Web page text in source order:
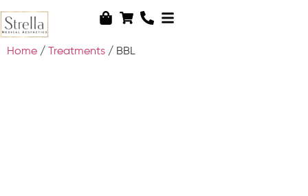
Home / Treatments / BBL